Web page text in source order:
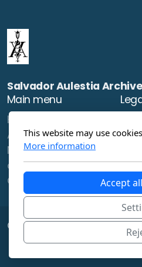
Salvador Aulestia Archive
Main menu
Home
About
News
artworks
Contact
Copyright ©2023 , All rights
This website may use
More information
Accept